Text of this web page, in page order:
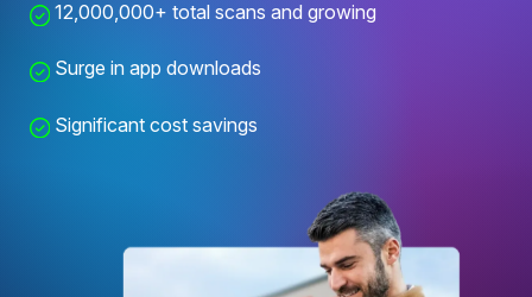
12,000,000+ total scans and growing
Surge in app downloads
Significant cost savings